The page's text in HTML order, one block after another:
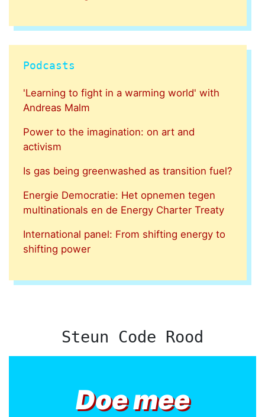
Podcasts
'Learning to fight in a warming world' with
Andreas Malm
Power to the imagination: on art and
activism
Is gas being greenwashed as transition fuel?
Energie Democratie: Het opnemen tegen
multinationals en de Energy Charter Treaty
International panel: From shifting energy to
shifting power
Steun Code Rood
Doe mee